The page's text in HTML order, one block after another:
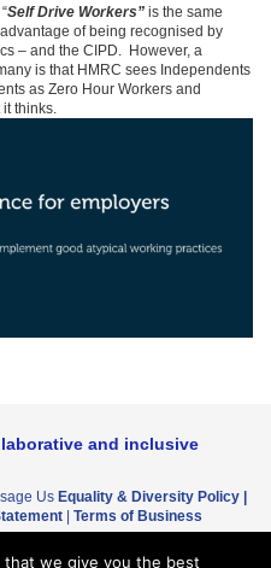
Self Drive Workers” is the same
of being recognised by
– and the CIPD. However, a
is that HMRC sees Independents
as Zero Hour Workers and
thinks.
and inclusive
Us Equality & Diversity Policy
Terms of Business
that we give you the best